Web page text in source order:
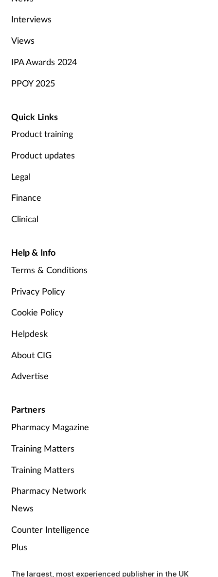
Interviews
Views
IPA Awards 2024
PPOY 2025
Quick Links
Product training
Product updates
Legal
Finance
Clinical
Help & Info
Terms & Conditions
Privacy Policy
Cookie Policy
Helpdesk
About CIG
Advertise
Partners
Pharmacy Magazine
Training Matters
Training Matters
Pharmacy Network
News
Counter Intelligence
Plus
The largest, most experienced publisher in the UK